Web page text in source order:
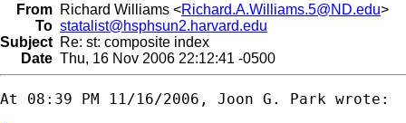
From Richard Williams <Richard.A.Williams.5@ND.edu>
To statalist@hsphsun2.harvard.edu
Subject Re: st: composite index
Date Thu, 16 Nov 2006 22:12:41 -0500